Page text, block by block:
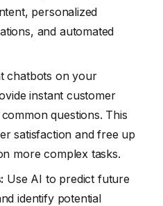
personalized
and automated
chatbots on your
instant customer
questions. This
satisfaction and free up
more complex tasks.
Use AI to predict future
identify potential